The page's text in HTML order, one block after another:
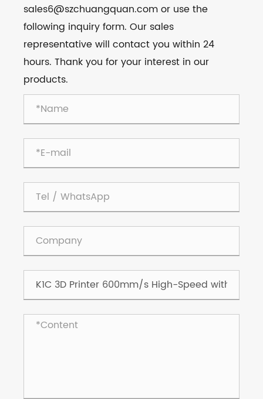
sales6@szchuangquan.com or use the
following inquiry form. Our sales
representative will contact you within 24
hours. Thank you for your interest in our
products.